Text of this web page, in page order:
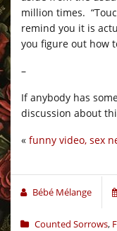
million times.
remind you it is
you figure out how
–
If anybody has
discussion about
« funny video, sex
Bébé Mélange
Counted Sorrows,